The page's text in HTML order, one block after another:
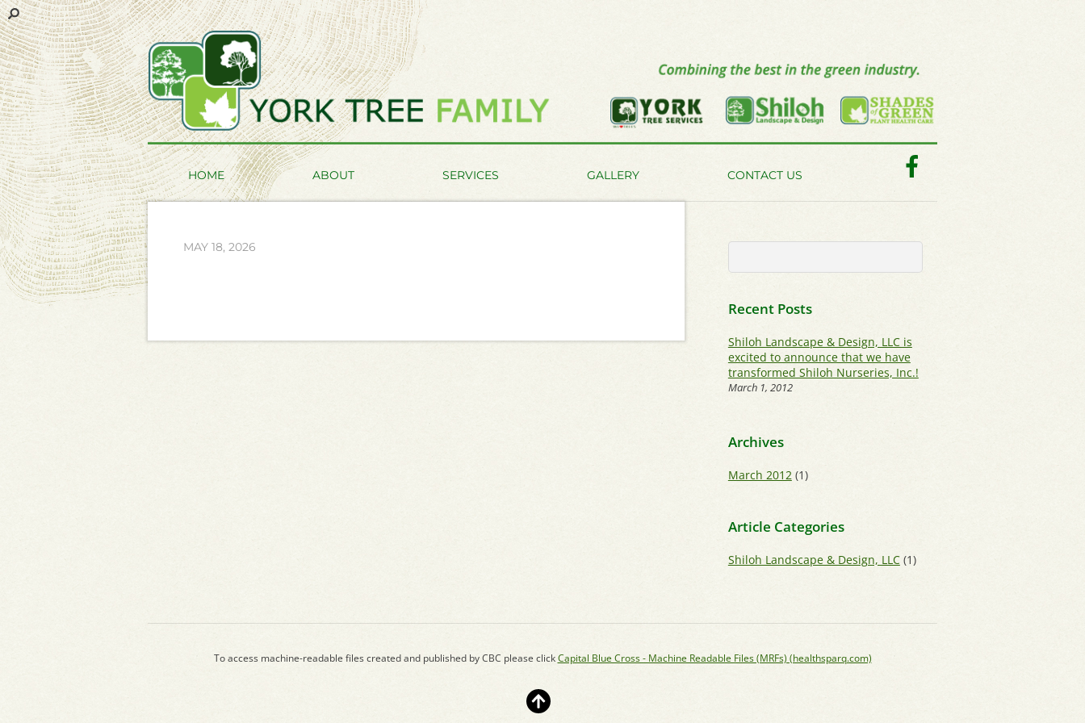
HOME ABOUT SERVICES GALLERY CONTACT US
MAY 18, 2026
Recent Posts
Shiloh Landscape & Design, LLC is
excited to announce that we have
transformed Shiloh Nurseries, Inc.!
March 1, 2012
Archives
March 2012(1)
Article Categories
Shiloh Landscape & Design, LLC(1)
To access machine-readable files created and published by CBC please clickCapital Blue Cross - Machine Readable Files (MRFs) (healthsparq.com)